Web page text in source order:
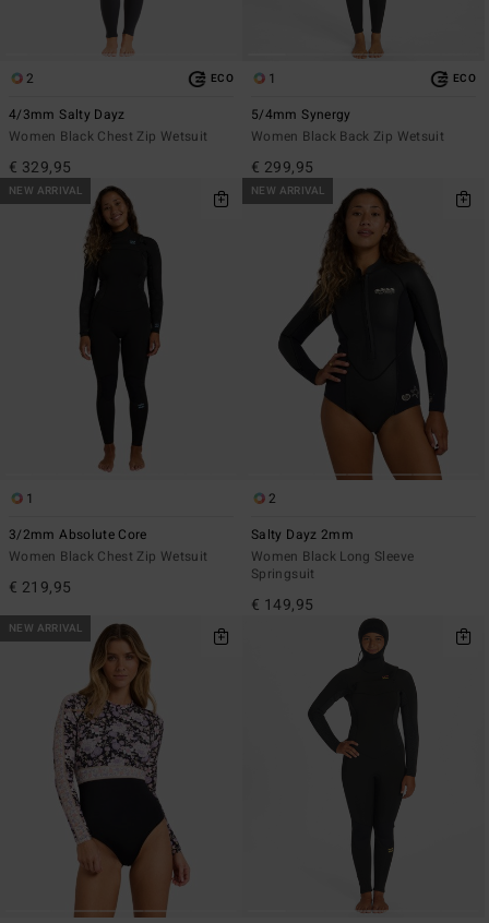
2 ECO
4/3mm Salty Dayz
Women Black Chest Zip Wetsuit
€ 329,95
1 ECO
5/4mm Synergy
Women Black Back Zip Wetsuit
€ 299,95
NEW ARRIVAL
1
3/2mm Absolute Core
Women Black Chest Zip Wetsuit
€ 219,95
NEW ARRIVAL
2
Salty Dayz 2mm
Women Black Long Sleeve
Springsuit
€ 149,95
NEW ARRIVAL